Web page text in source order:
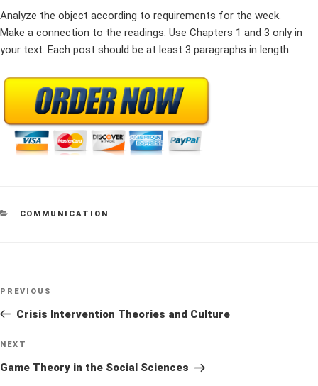
Analyze the object according to requirements for the week.
Make a connection to the readings. Use Chapters 1 and 3 only in
your text. Each post should be at least 3 paragraphs in length.
CATEGORIES
COMMUNICATION
Previous
Post
PREVIOUS
Crisis Intervention Theories and Culture
Next
Post
NEXT
Game Theory in the Social Sciences